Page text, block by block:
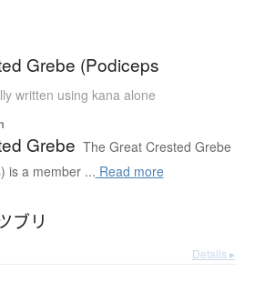
Grebe (Podiceps
written using kana alone
Grebe The Great Crested Grebe
is a member ... Read more
ブリ
Details ▸